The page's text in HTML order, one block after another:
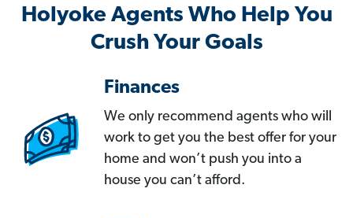
Holyoke Agents Who Help You
Crush Your Goals
Finances
We only recommend agents who will
work to get you the best offer for your
home and won’t push you into a
house you can’t afford.